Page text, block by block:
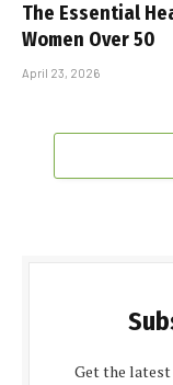
The Essential
Women Over 50
April 23, 2026
Get the